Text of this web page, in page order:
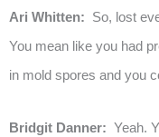
Ari Whitten: So, lost
You mean like you had
in mold spores and you
Bridgit Danner: Yeah.